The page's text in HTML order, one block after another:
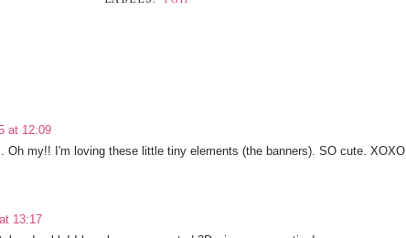
at 12:09
Oh my!! I'm loving these little tiny elements (the banners). SO cute. XOXO
13:17